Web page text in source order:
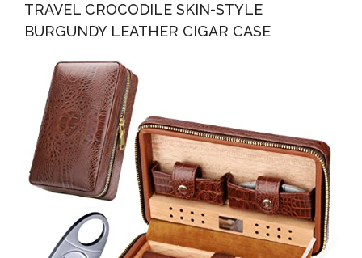
TRAVEL CROCODILE SKIN-STYLE
BURGUNDY LEATHER CIGAR CASE